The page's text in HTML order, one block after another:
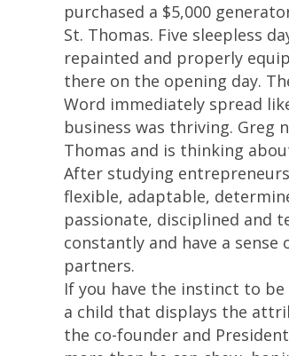
purchased a $5,000
St. Thomas. Five sleepless
repainted and properly
there on the opening day.
Word immediately spread
business was thriving. Greg
Thomas and is thinking
After studying
flexible, adaptable,
passionate, disciplined and
constantly and have a
partners.
If you have the instinct to
a child that displays the
the co-founder and